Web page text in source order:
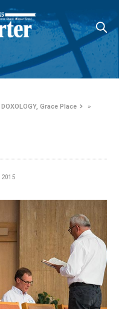
Grace Place
»
2015